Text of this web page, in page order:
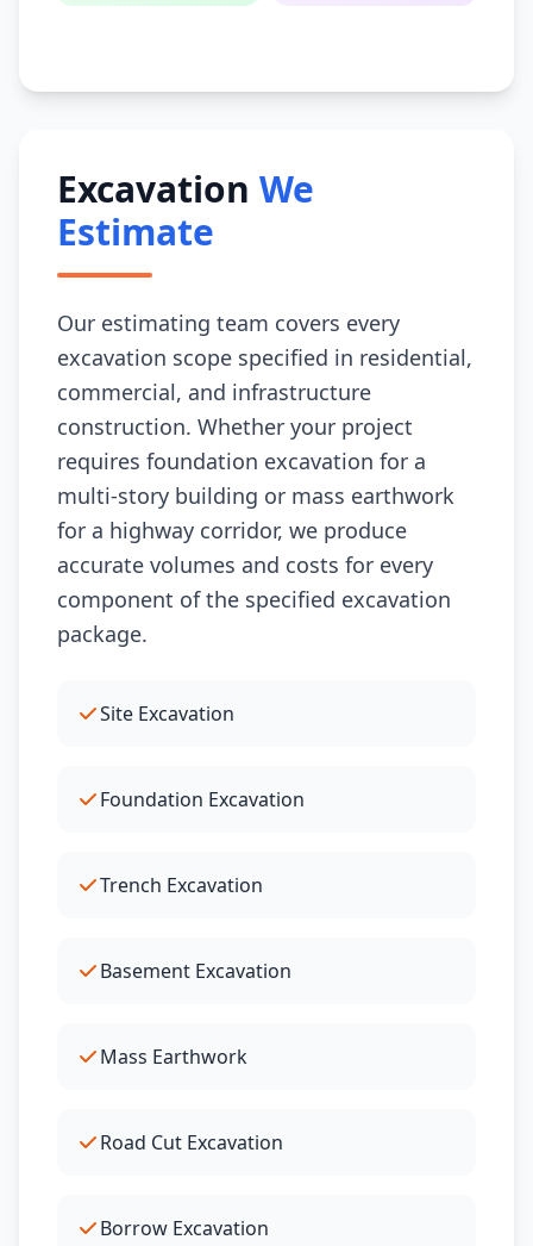
Excavation We
Estimate
Our estimating team covers every
excavation scope specified in residential,
commercial, and infrastructure
construction. Whether your project
requires foundation excavation for a
multi-story building or mass earthwork
for a highway corridor, we produce
accurate volumes and costs for every
component of the specified excavation
package.
Site Excavation
Foundation Excavation
Trench Excavation
Basement Excavation
Mass Earthwork
Road Cut Excavation
Borrow Excavation